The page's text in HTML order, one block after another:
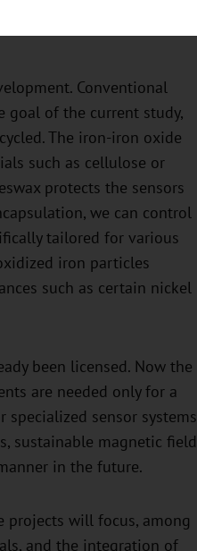
Conventional
goal of the current study,
The iron-iron oxide
such as cellulose or
protects the sensors
we can control
tailored for various
iron particles
such as certain nickel
been licensed. Now the
are needed only for a
sensor systems
sustainable magnetic field
in the future.
projects will focus, among
and the integration of